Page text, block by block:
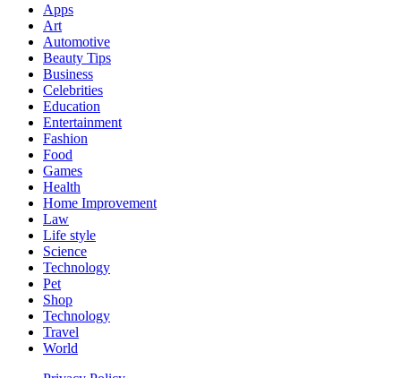
Apps
Art
Automotive
Beauty Tips
Business
Celebrities
Education
Entertainment
Fashion
Food
Games
Health
Home Improvement
Law
Life style
Science
Technology
Pet
Shop
Technology
Travel
World